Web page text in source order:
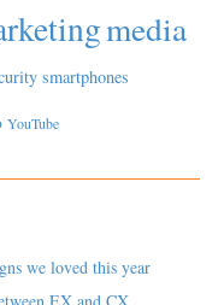
media
smartphones
YouTube
we loved this year